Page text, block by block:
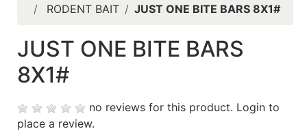
Catalog
RODENT BAIT
JUST ONE BITE BARS 8X1#
JUST ONE BITE BARS
8X1#
no reviews for this product. Login to
place a review.